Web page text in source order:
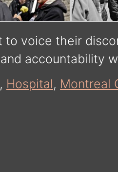
voice their
accountability
, Hospital, Montreal